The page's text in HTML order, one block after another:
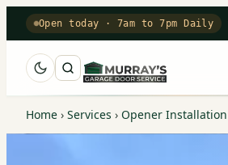
Open today · 7am to 7pm Daily
Home › Services › Opener Installation